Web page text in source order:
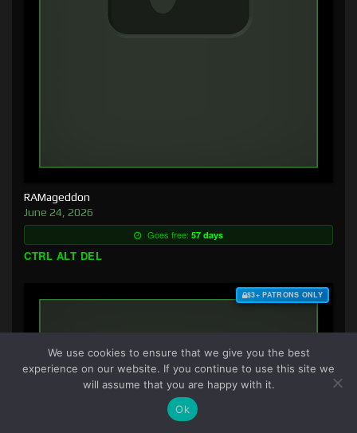
RAMageddon
June 24, 2026
Goes free: 57 days
CTRL ALT DEL
$3+ PATRONS ONLY
We use cookies to ensure that we give you the best
experience on our website. If you continue to use this site we
will assume that you are happy with it.
Ok